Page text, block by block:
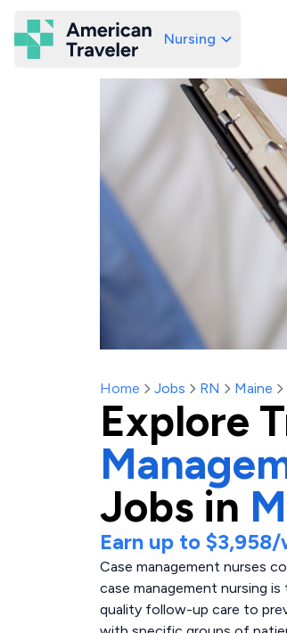
American Traveler
Nursing
Home Jobs RN Maine
Explore
Jobs in
Earn up to $3,958/
Case management nurses
case management nursing
quality follow-up care to